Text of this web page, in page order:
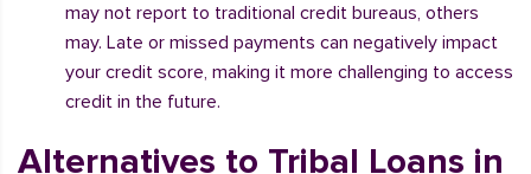
may not report to traditional credit bureaus, others
may. Late or missed payments can negatively impact
your credit score, making it more challenging to access
credit in the future.
Alternatives to Tribal Loans in